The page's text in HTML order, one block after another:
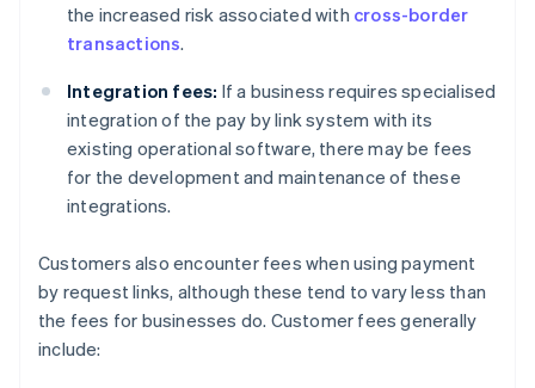
the increased risk associated with cross-border
transactions.
Integration fees: If a business requires specialised
integration of the pay by link system with its
existing operational software, there may be fees
for the development and maintenance of these
integrations.
Customers also encounter fees when using payment
by request links, although these tend to vary less than
the fees for businesses do. Customer fees generally
include: